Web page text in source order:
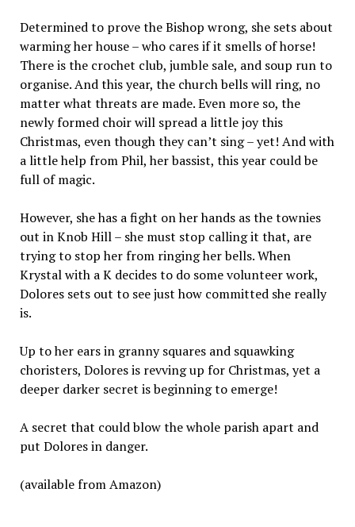
Determined to prove the Bishop wrong, she sets about
warming her house – who cares if it smells of horse!
There is the crochet club, jumble sale, and soup run to
organise. And this year, the church bells will ring, no
matter what threats are made. Even more so, the
newly formed choir will spread a little joy this
Christmas, even though they can’t sing – yet! And with
a little help from Phil, her bassist, this year could be
full of magic.
However, she has a fight on her hands as the townies
out in Knob Hill – she must stop calling it that, are
trying to stop her from ringing her bells. When
Krystal with a K decides to do some volunteer work,
Dolores sets out to see just how committed she really
is.
Up to her ears in granny squares and squawking
choristers, Dolores is revving up for Christmas, yet a
deeper darker secret is beginning to emerge!
A secret that could blow the whole parish apart and
put Dolores in danger.
(available from Amazon)